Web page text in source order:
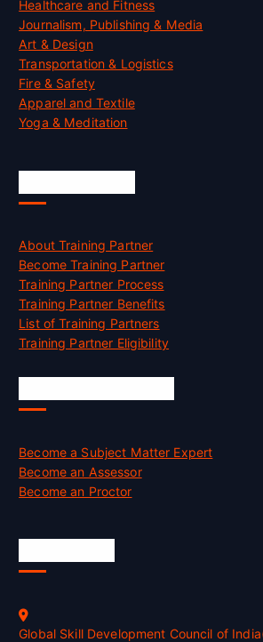
Healthcare and Fitness
Journalism, Publishing & Media
Art & Design
Transportation & Logistics
Fire & Safety
Apparel and Textile
Yoga & Meditation
About Training Partner
Become Training Partner
Training Partner Process
Training Partner Benefits
List of Training Partners
Training Partner Eligibility
Become a Subject Matter Expert
Become an Assessor
Become an Proctor
Global Skill Development Council of